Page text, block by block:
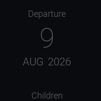
Departure
9
AUG 2026
Children